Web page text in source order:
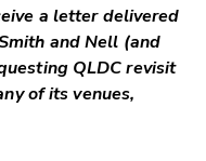
a letter delivered
and Nell (and
QLDC revisit
of its venues,